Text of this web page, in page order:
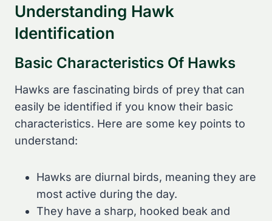
Understanding Hawk
Identification
Basic Characteristics Of Hawks
Hawks are fascinating birds of prey that can
easily be identified if you know their basic
characteristics. Here are some key points to
understand:
Hawks are diurnal birds, meaning they are
most active during the day.
They have a sharp, hooked beak and